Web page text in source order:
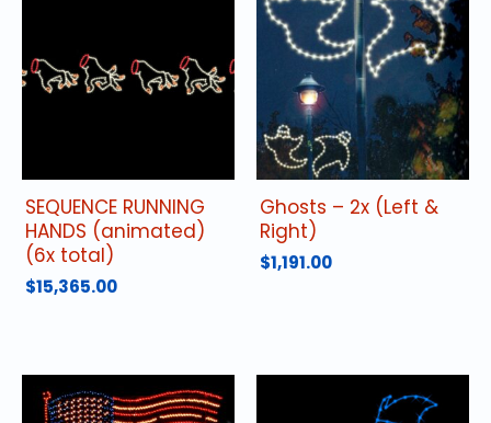
SEQUENCE RUNNING
HANDS (animated)
(6x total)
$15,365.00
Ghosts – 2x (Left &
Right)
$1,191.00